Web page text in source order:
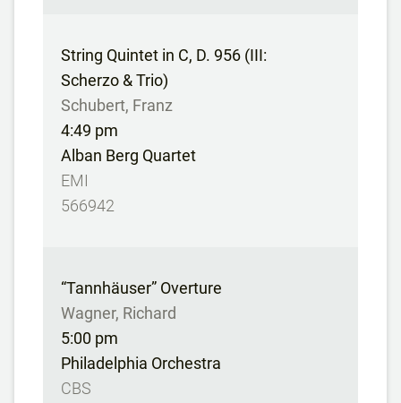
String Quintet in C, D. 956 (III:
Scherzo & Trio)
Schubert, Franz
4:49 pm
Alban Berg Quartet
EMI
566942
“Tannhäuser” Overture
Wagner, Richard
5:00 pm
Philadelphia Orchestra
CBS